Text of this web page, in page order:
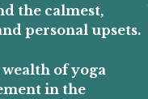
the calmest,
personal upsets.
of yoga
in the